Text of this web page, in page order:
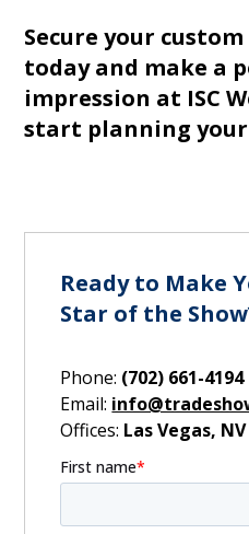
Secure your
today and make a
impression at ISC
start planning
Ready to Make
Star of the
Phone: (702) 661-4194
Email:
Offices: Las Vegas,